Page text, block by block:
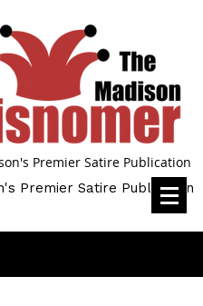
Premier Satire Publication
Premier Satire Publication